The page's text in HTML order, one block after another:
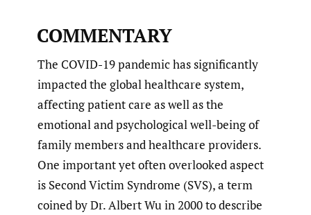
COMMENTARY
The COVID-19 pandemic has significantly
impacted the global healthcare system,
affecting patient care as well as the
emotional and psychological well-being of
family members and healthcare providers.
One important yet often overlooked aspect
is Second Victim Syndrome (SVS), a term
coined by Dr. Albert Wu in 2000 to describe